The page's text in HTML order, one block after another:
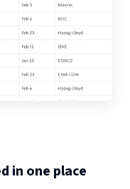
in one place